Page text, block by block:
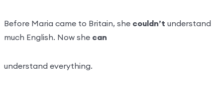
Before Maria came to Britain, she couldn’t understand
much English. Now she can
understand everything.